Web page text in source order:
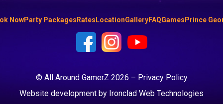
NowParty PackagesRatesLocationGalleryFAQGamesPrince
© All Around GamerZ 2026 – Privacy Policy
Website development by Ironclad Web Technologies